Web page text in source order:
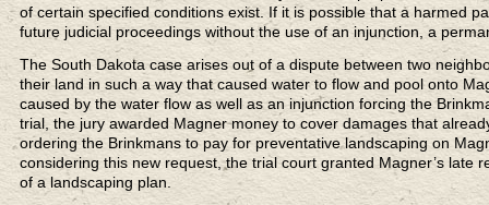
of certain specified conditions exist. If it is possible that a harmed
future judicial proceedings without the use of an injunction, a
The South Dakota case arises out of a dispute between two
their land in such a way that caused water to flow and pool onto
caused by the water flow as well as an injunction forcing the
trial, the jury awarded Magner money to cover damages that
ordering the Brinkmans to pay for preventative landscaping on
considering this new request, the trial court granted Magner’s
of a landscaping plan.